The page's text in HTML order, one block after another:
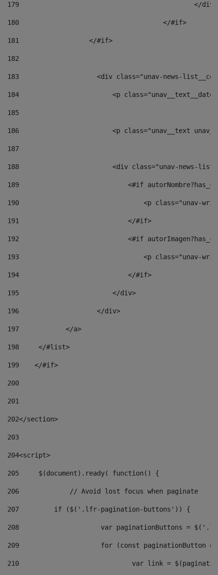
179
180
					</#if>
181
                  </#if>
182
183
<div class="unav-news-
184
<p
185
186
<p class="unav__text
187
188
<div class="unav-news-
189
<#if
190
<p class="unav-
191
                            </#if>
192
<#if
193
<p class="unav-
194
                            </#if>
195
                        </div>
196
                    </div>
197
            </a>
198
    	</#list>
199
    </#if>
200
201
202</section>
203
204<script>
205
	$(document).ready( function() {
206
		// Avoid lost focus when paginate
207
	    if ($('.lfr-pagination-buttons')) {
208
var paginationButtons =
209
for (const
210
var link =